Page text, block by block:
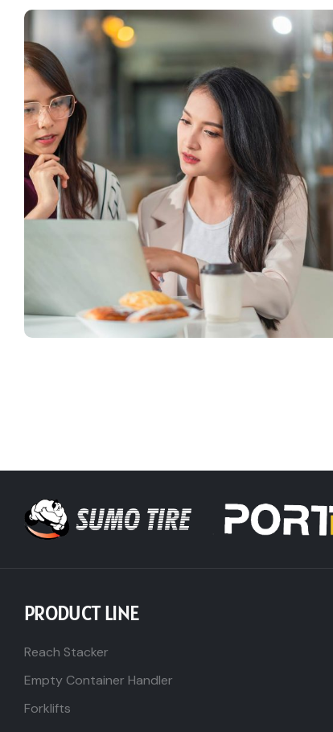
PRODUCT LINE
Reach Stacker
Empty Container Handler
Forklifts